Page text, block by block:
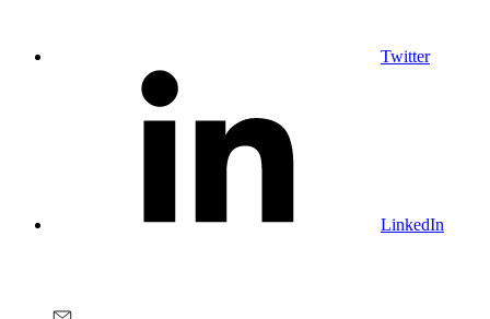
Twitter
LinkedIn